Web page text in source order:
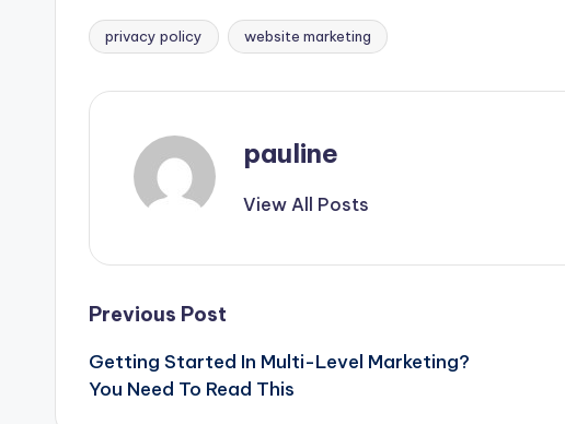
Tags:
privacy policy website marketing
pauline
View All Posts
Post
navigation
Previous Post
Getting Started In Multi-Level Marketing?
You Need To Read This